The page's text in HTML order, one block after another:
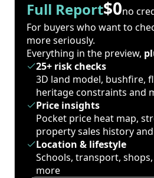
Full Report$0no
For buyers who want to
more seriously.
Everything in the preview,
25+ risk checks
3D land model, bushfire,
heritage constraints and
Price insights
Pocket price heat map,
property sales history
Location & lifestyle
Schools, transport,
more